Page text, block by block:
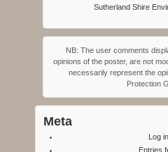
Sutherland Shire
NB: The user comments
opinions of the poster, are not
necessarily represent the
Protection
Meta
Log in
Entries